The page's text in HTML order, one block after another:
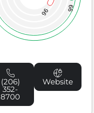
96 66
(206)
352-
8700
Website